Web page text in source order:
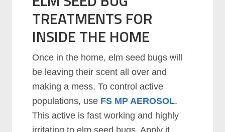
TREATMENTS FOR
INSIDE THE HOME
Once in the home, elm seed bugs will
be leaving their scent all over and
making a mess. To control active
populations, use FS MP AEROSOL.
This active is fast working and highly